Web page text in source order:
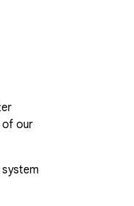
of our